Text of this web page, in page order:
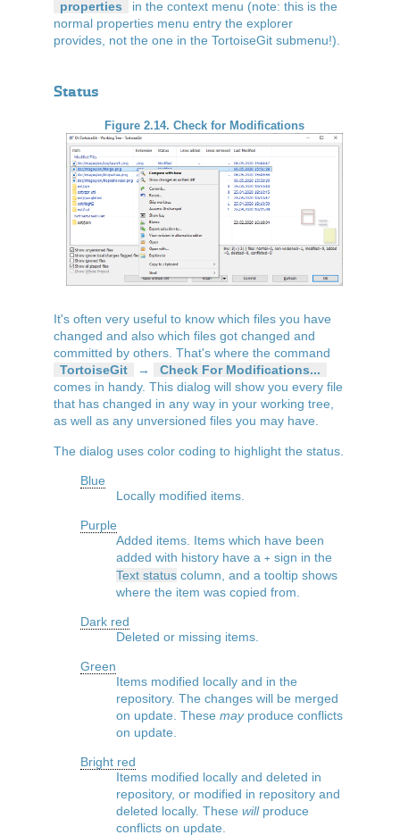
properties
in the context menu (note: this is the
normal properties menu entry the explorer
provides, not the one in the TortoiseGit submenu!).
Status
Figure 2.14. Check for Modifications
It's often very useful to know which files you have
changed and also which files got changed and
committed by others. That's where the command
TortoiseGit
→
Check For Modifications...
comes in handy. This dialog will show you every file
that has changed in any way in your working tree,
as well as any unversioned files you may have.
The dialog uses color coding to highlight the status.
Blue
Locally modified items.
Purple
Added items. Items which have been
added with history have a + sign in the
Text status column, and a tooltip shows
where the item was copied from.
Dark red
Deleted or missing items.
Green
Items modified locally and in the
repository. The changes will be merged
on update. These mayproduce conflicts
on update.
Bright red
Items modified locally and deleted in
repository, or modified in repository and
deleted locally. These willproduce
conflicts on update.